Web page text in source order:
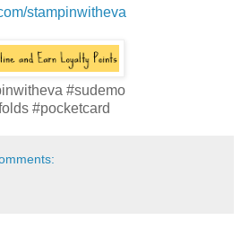
stampinwitheva
#sudemo
#pocketcard